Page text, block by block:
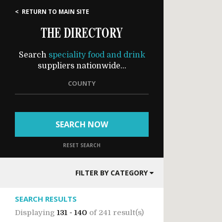
< RETURN TO MAIN SITE
THE DIRECTORY
Search speciality food and drink
suppliers nationwide...
COUNTY
SEARCH NOW
RESET SEARCH
FILTER BY CATEGORY
SEARCH RESULTS
Displaying 131 - 140 of 241 result(s)